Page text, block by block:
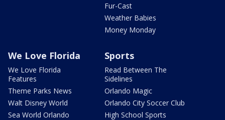
Fur-Cast
Weather Babies
Money Monday
We Love Florida
We Love Florida
Features
Theme Parks News
Walt Disney World
Sea World Orlando
Sports
Read Between The
Sidelines
Orlando Magic
Orlando City Soccer Club
High School Sports